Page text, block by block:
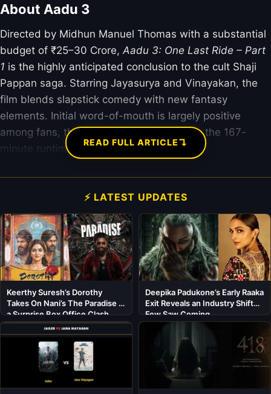
About Aadu 3
Directed by Midhun Manuel Thomas with a substantial
budget of ₹25–30 Crore, Aadu 3: One Last Ride – Part
1 is the highly anticipated conclusion to the cult Shaji
Pappan saga. Starring Jayasurya and Vinayakan, the
film blends slapstick comedy with new fantasy
elements. Initial word-of-mouth is largely positive
among fans, though critics are divided on the 167-
minute runtime.
READ FULL ARTICLE↴
⚡ LATEST UPDATES
Keerthy Suresh’s Dorothy
Takes On Nani’s The Paradise in
a Surprise Box Office Clash
Deepika Padukone’s Early Raaka
Exit Reveals an Industry Shift
Few Saw Coming